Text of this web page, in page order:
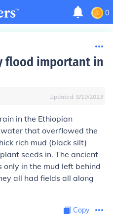
0
flood important in
Updated: 8/19/2023
in the Ethiopian
that overflowed the
rich mud (black silt)
seeds in. The ancient
in the mud left behind
all had fields all along
Copy